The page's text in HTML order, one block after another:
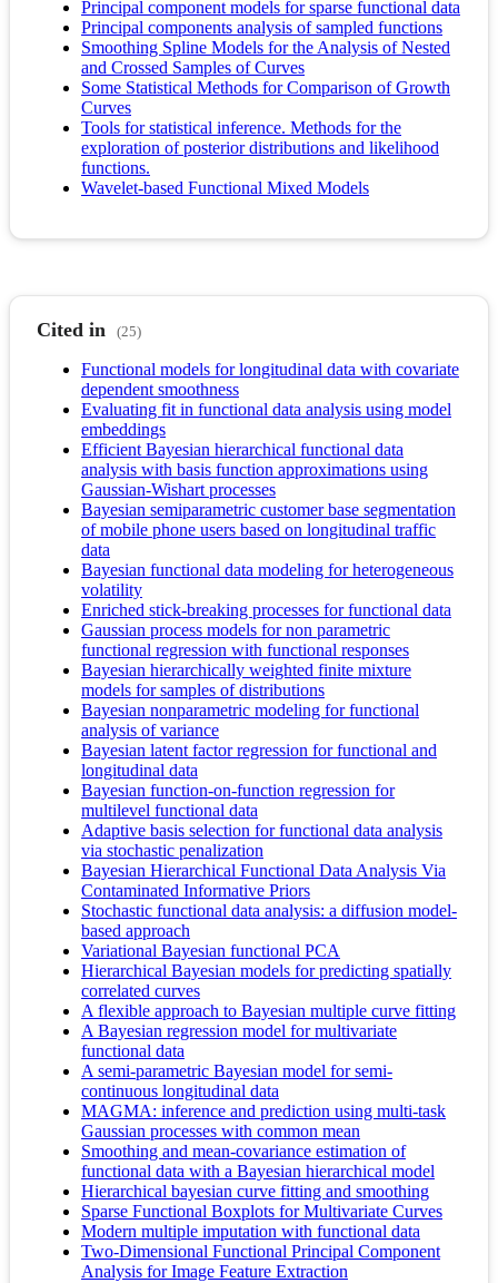
Principal component models for sparse functional data
Principal components analysis of sampled functions
Smoothing Spline Models for the Analysis of Nested
and Crossed Samples of Curves
Some Statistical Methods for Comparison of Growth
Curves
Tools for statistical inference. Methods for the
exploration of posterior distributions and likelihood
functions.
Wavelet-based Functional Mixed Models
Cited in (25)
Functional models for longitudinal data with covariate
dependent smoothness
Evaluating fit in functional data analysis using model
embeddings
Efficient Bayesian hierarchical functional data
analysis with basis function approximations using
Gaussian-Wishart processes
Bayesian semiparametric customer base segmentation
of mobile phone users based on longitudinal traffic
data
Bayesian functional data modeling for heterogeneous
volatility
Enriched stick-breaking processes for functional data
Gaussian process models for non parametric
functional regression with functional responses
Bayesian hierarchically weighted finite mixture
models for samples of distributions
Bayesian nonparametric modeling for functional
analysis of variance
Bayesian latent factor regression for functional and
longitudinal data
Bayesian function-on-function regression for
multilevel functional data
Adaptive basis selection for functional data analysis
via stochastic penalization
Bayesian Hierarchical Functional Data Analysis Via
Contaminated Informative Priors
Stochastic functional data analysis: a diffusion model-
based approach
Variational Bayesian functional PCA
Hierarchical Bayesian models for predicting spatially
correlated curves
A flexible approach to Bayesian multiple curve fitting
A Bayesian regression model for multivariate
functional data
A semi-parametric Bayesian model for semi-
continuous longitudinal data
MAGMA: inference and prediction using multi-task
Gaussian processes with common mean
Smoothing and mean-covariance estimation of
functional data with a Bayesian hierarchical model
Hierarchical bayesian curve fitting and smoothing
Sparse Functional Boxplots for Multivariate Curves
Modern multiple imputation with functional data
Two-Dimensional Functional Principal Component
Analysis for Image Feature Extraction